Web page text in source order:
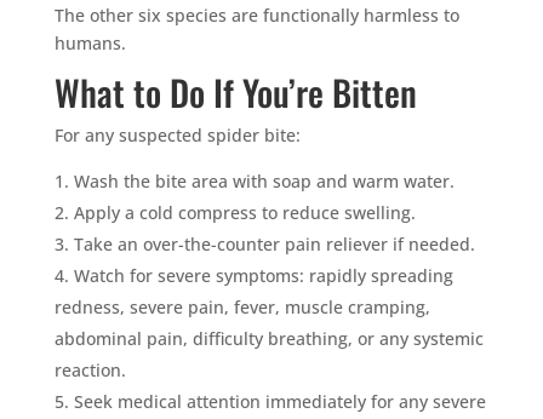
The other six species are functionally harmless to
humans.
What to Do If You’re Bitten
For any suspected spider bite:
Wash the bite area with soap and warm water.
Apply a cold compress to reduce swelling.
Take an over-the-counter pain reliever if needed.
Watch for severe symptoms: rapidly spreading
redness, severe pain, fever, muscle cramping,
abdominal pain, difficulty breathing, or any systemic
reaction.
Seek medical attention immediately for any severe